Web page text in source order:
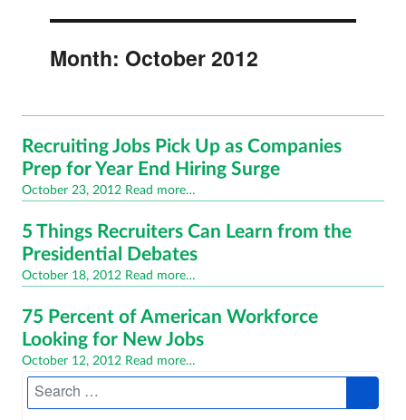
Month: October 2012
Recruiting Jobs Pick Up as Companies
Prep for Year End Hiring Surge
Posted
October 23, 2012 Read more…
5 Things Recruiters Can Learn from the
Presidential Debates
Posted
October 18, 2012 Read more…
75 Percent of American Workforce
Looking for New Jobs
Posted
on
October 12, 2012 Read more…